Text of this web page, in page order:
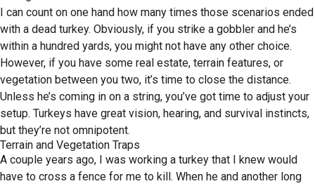
I can count on one hand how many times those scenarios ended
with a dead turkey. Obviously, if you strike a gobbler and he’s
within a hundred yards, you might not have any other choice.
However, if you have some real estate, terrain features, or
vegetation between you two, it’s time to close the distance.
Unless he’s coming in on a string, you’ve got time to adjust your
setup. Turkeys have great vision, hearing, and survival instincts,
but they’re not omnipotent.
Terrain and Vegetation Traps
A couple years ago, I was working a turkey that I knew would
have to cross a fence for me to kill. When he and another long